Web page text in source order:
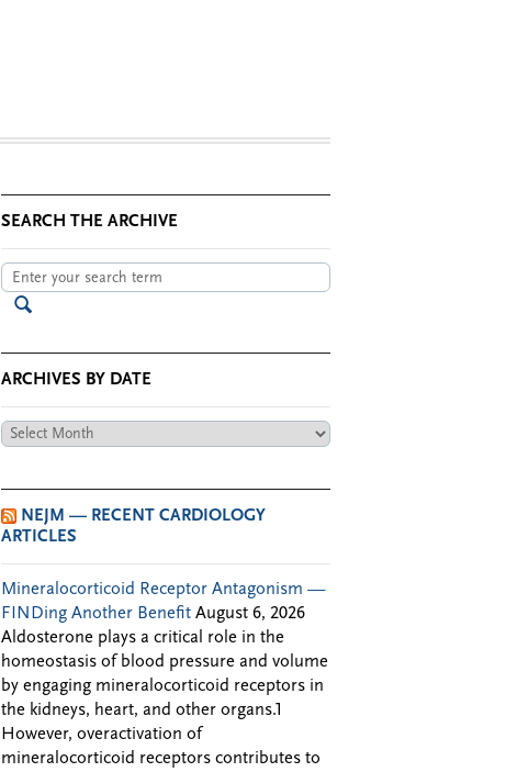
SEARCH THE ARCHIVE
ARCHIVES BY DATE
Archives
NEJM — RECENT CARDIOLOGY
ARTICLES
Mineralocorticoid Receptor Antagonism —
FINDing Another Benefit August 6, 2026
Aldosterone plays a critical role in the
homeostasis of blood pressure and volume
by engaging mineralocorticoid receptors in
the kidneys, heart, and other organs.1
However, overactivation of
mineralocorticoid receptors contributes to